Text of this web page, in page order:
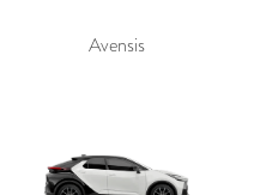
Avensis